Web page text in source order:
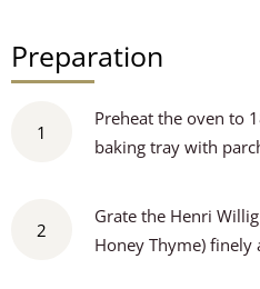
Preparation
1
Preheat the oven to
baking tray with
2
Grate the Henri
Honey Thyme) finely